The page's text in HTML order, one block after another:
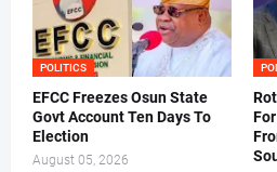
POLITICS
EFCC Freezes Osun State
Govt Account Ten Days To
Election
August 05, 2026